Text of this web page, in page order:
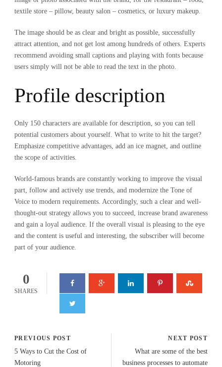
textile store – pillow, beauty salon – cosmetics, or luxury makeup.
The image should be as clear and bright as possible, successfully
attract attention, and not get lost among hundreds of others. Experts
recommend avoiding small captions and playing with fonts because
users simply will not be able to read the text in the photo.
Profile description
Only 150 characters are available for description, so you can tell
potential customers about yourself. What to write to hit the target?
Emphasize competitive advantages, add an ice magnet, and outline
the scope of activities.
World-famous brands are constantly working to improve the visual
part, follow and actively use trends, and modernize the Tone of
Voice to modern requirements. Accordingly, such a clear and well-
thought-out strategy allows you to succeed, increase brand awareness
and gain a loyal audience. If the overall visual is pleasing to the eye
and the content is useful and interesting, the subscriber will become
part of your audience.
0
SHARES
PREVIOUS POST
5 Ways to Cut the Cost of
Motoring
NEXT POST
What are some of the best
business processes to automate